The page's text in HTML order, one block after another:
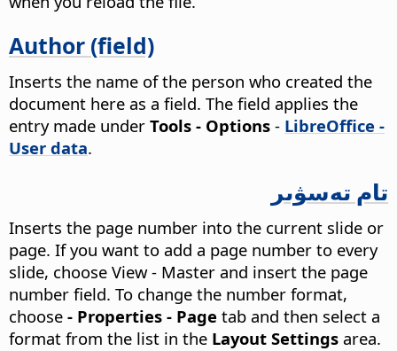
Author (field)
Inserts the name of the person who created the
document here as a field. The field applies the
entry made under Tools - Options - LibreOffice -
User data.
تام تەسۋىر
Inserts the page number into the current slide or
page. If you want to add a page number to every
slide, choose View - Master and insert the page
number field. To change the number format,
choose - Properties - Page tab and then select a
format from the list in the Layout Settings area.